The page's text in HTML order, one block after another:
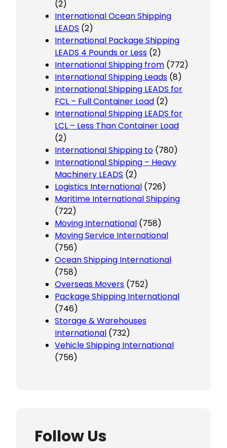
(2)
International Ocean Shipping
LEADS (2)
International Package Shipping
LEADS 4 Pounds or Less (2)
International Shipping from (772)
International Shipping Leads (8)
International Shipping LEADS for
FCL – Full Container Load (2)
International Shipping LEADS for
LCL – Less Than Container Load
(2)
International Shipping to (780)
International Shipping – Heavy
Machinery LEADS (2)
Logistics International (726)
Maritime International Shipping
(722)
Moving International (758)
Moving Service International
(756)
Ocean Shipping International
(758)
Overseas Movers (752)
Package Shipping International
(746)
Storage & Warehouses
International (732)
Vehicle Shipping International
(756)
Follow Us